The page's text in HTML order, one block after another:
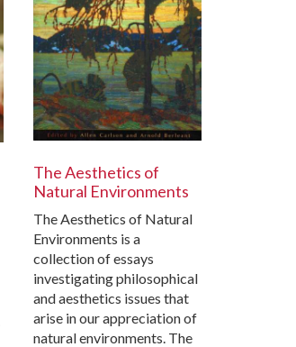
The Aesthetics of
Natural Environments
The Aesthetics of Natural
Environments is a
collection of essays
investigating philosophical
and aesthetics issues that
arise in our appreciation of
natural environments. The